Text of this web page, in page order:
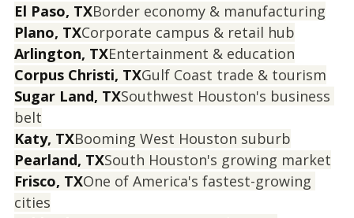
El Paso, TXBorder economy & manufacturing
Plano, TXCorporate campus & retail hub
Arlington, TXEntertainment & education
Corpus Christi, TXGulf Coast trade & tourism
Sugar Land, TXSouthwest Houston's business
belt
Katy, TXBooming West Houston suburb
Pearland, TXSouth Houston's growing market
Frisco, TXOne of America's fastest-growing
cities